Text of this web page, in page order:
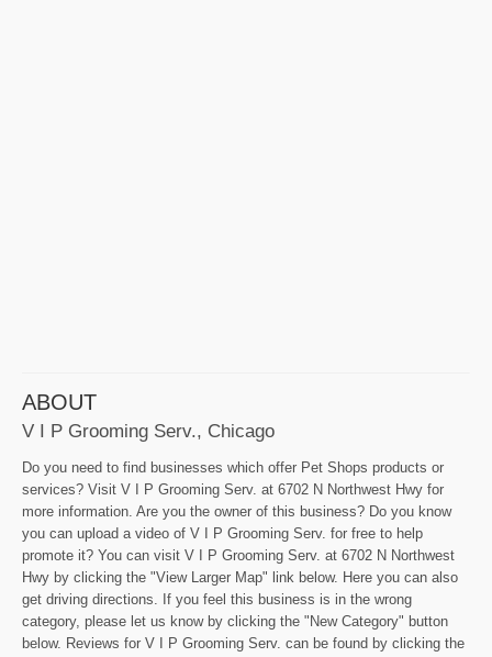
ABOUT
V I P Grooming Serv., Chicago
Do you need to find businesses which offer Pet Shops products or
services? Visit V I P Grooming Serv. at 6702 N Northwest Hwy for
more information. Are you the owner of this business? Do you know
you can upload a video of V I P Grooming Serv. for free to help
promote it? You can visit V I P Grooming Serv. at 6702 N Northwest
Hwy by clicking the "View Larger Map" link below. Here you can also
get driving directions. If you feel this business is in the wrong
category, please let us know by clicking the "New Category" button
below. Reviews for V I P Grooming Serv. can be found by clicking the